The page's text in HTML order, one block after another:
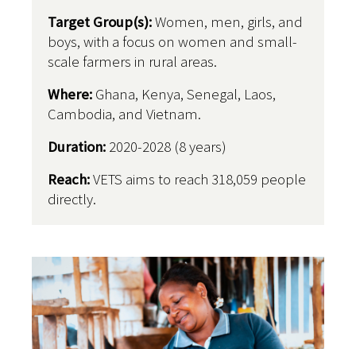
Target Group(s):Women, men, girls, and
boys, with a focus on women and small-
scale farmers in rural areas.
Where: Ghana, Kenya, Senegal, Laos,
Cambodia, and Vietnam.
Duration: 2020-2028 (8 years)
Reach:VETS aims to reach 318,059 people
directly.